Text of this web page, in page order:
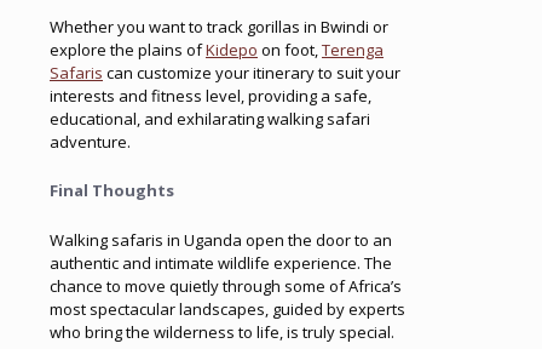
Whether you want to track gorillas in Bwindi or
explore the plains ofKidepo on foot,Terenga
Safaris can customize your itinerary to suit your
interests and fitness level, providing a safe,
educational, and exhilarating walking safari
adventure.
Final Thoughts
Walking safaris in Uganda open the door to an
authentic and intimate wildlife experience. The
chance to move quietly through some of Africa’s
most spectacular landscapes, guided by experts
who bring the wilderness to life, is truly special.